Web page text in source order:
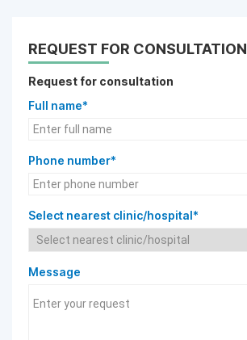
REQUEST FOR CONSULTATION
Request for consultation
Full name*
Phone number*
Select nearest clinic/hospital*
Message